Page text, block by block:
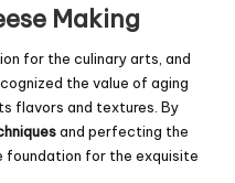
Making
for the culinary arts, and
the value of aging
flavors and textures. By
and perfecting the
foundation for the exquisite